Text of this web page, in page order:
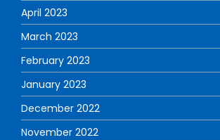
April 2023
March 2023
February 2023
January 2023
December 2022
November 2022